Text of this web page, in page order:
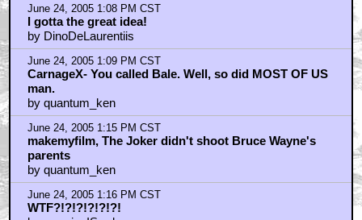
June 24, 2005 1:08 PM CST
I gotta the great idea!
by DinoDeLaurentiis
June 24, 2005 1:09 PM CST
CarnageX- You called Bale. Well, so did MOST OF US
man.
by quantum_ken
June 24, 2005 1:15 PM CST
makemyfilm, The Joker didn't shoot Bruce Wayne's
parents
by quantum_ken
June 24, 2005 1:16 PM CST
WTF?!?!?!?!?!?!